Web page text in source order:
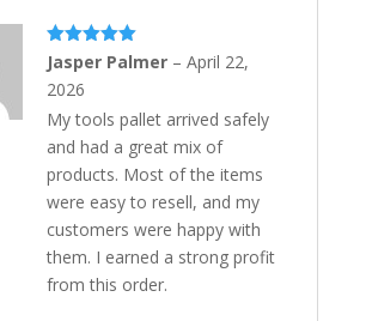
Rated5out
of 5
Jasper Palmer – April 22,
2026
My tools pallet arrived safely
and had a great mix of
products. Most of the items
were easy to resell, and my
customers were happy with
them. I earned a strong profit
from this order.